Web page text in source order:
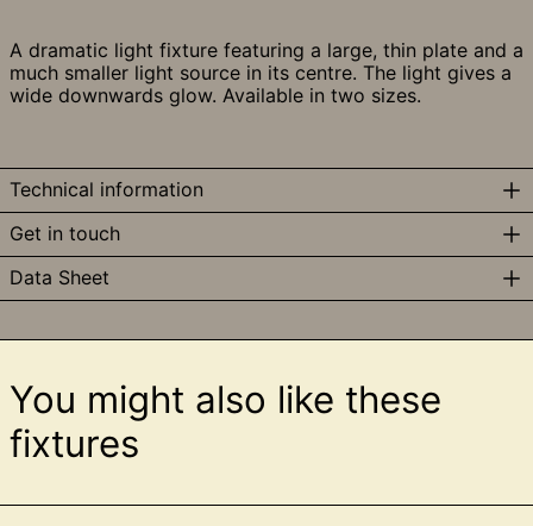
A dramatic light fixture featuring a large, thin plate and a
much smaller light source in its centre. The light gives a
wide downwards glow. Available in two sizes.
Technical information
Get in touch
Data Sheet
You might also like these
fixtures